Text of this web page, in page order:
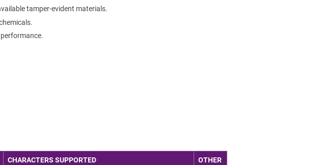
tamper-evident materials.
CHARACTERS SUPPORTED
OTHER